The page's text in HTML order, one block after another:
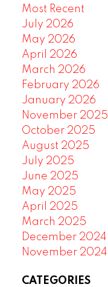
Most Recent
July 2026
May 2026
April 2026
March 2026
February 2026
January 2026
November 2025
October 2025
August 2025
July 2025
June 2025
May 2025
April 2025
March 2025
December 2024
November 2024
CATEGORIES